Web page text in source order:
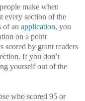
make when
every section of the
of an application, you
on a point
scored by grant readers
If you don’t
yourself out of the
who scored 95 or